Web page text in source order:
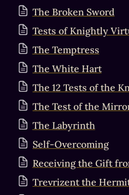
The Broken Sword
Tests of Knightly
The Temptress
The White Hart
The 12 Tests of the
The Test of the
The Labyrinth
Self-Overcoming
Receiving the Gift
Trevrizent the